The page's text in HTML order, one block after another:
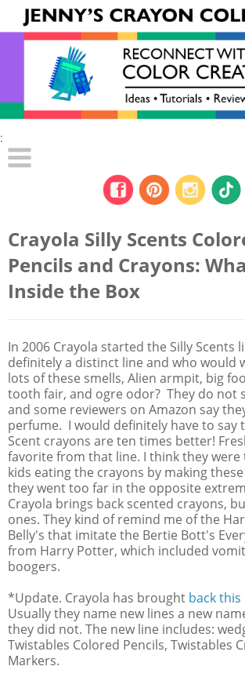
:
Crayola Silly Scents
Pencils and Crayons:
Inside the Box
In 2006 Crayola started the Silly Scents
definitely a distinct line and who would
lots of these smells, Alien armpit, big
tooth fair, and ogre odor? They do not
and some reviewers on Amazon say
perfume. I would definitely have to say
Scent crayons are ten times better!
favorite from that line. I think they were
kids eating the crayons by making
they went too far in the opposite
Crayola brings back scented crayons,
ones. They kind of remind me of the
Belly's that imitate the Bertie Bott's
from Harry Potter, which included
boogers.
*Update. Crayola has brought back this
Usually they name new lines a new
they did not. The new line includes:
Twistables Colored Pencils, Twistables
Markers.